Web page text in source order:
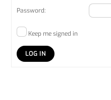
Password:
Keep me signed in
LOG IN